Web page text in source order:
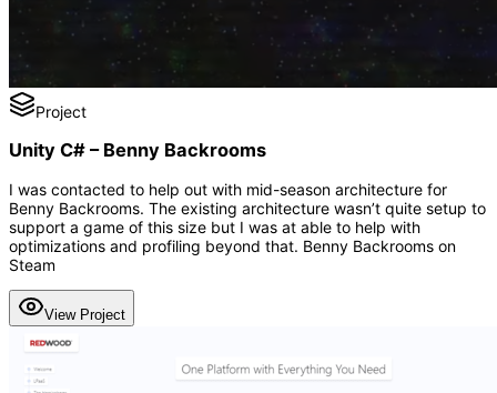
Project
Unity C# – Benny Backrooms
I was contacted to help out with mid-season architecture for
Benny Backrooms. The existing architecture wasn’t quite setup to
support a game of this size but I was at able to help with
optimizations and profiling beyond that. Benny Backrooms on
Steam
View Project